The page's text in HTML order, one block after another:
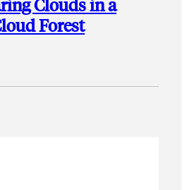
Clouds in a
Forest